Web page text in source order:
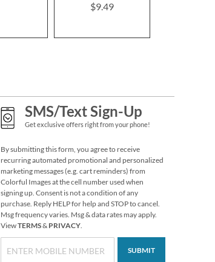
$9.49
SMS/Text Sign-Up
Get exclusive offers right from your phone!
By submitting this form, you agree to receive
recurring automated promotional and personalized
marketing messages (e.g. cart reminders) from
Colorful Images at the cell number used when
signing up. Consent is not a condition of any
purchase. Reply HELP for help and STOP to cancel.
Msg frequency varies. Msg & data rates may apply.
ViewTERMS& PRIVACY.
SUBMIT